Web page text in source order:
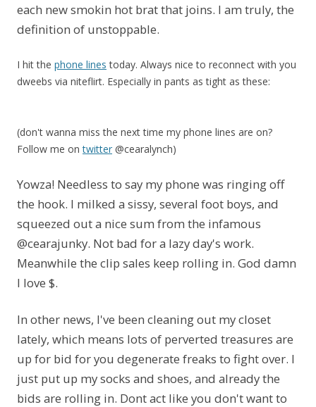
each new smokin hot brat that joins. I am truly, the
definition of unstoppable.
I hit the phone lines today. Always nice to reconnect with you
dweebs via niteflirt. Especially in pants as tight as these:
(don't wanna miss the next time my phone lines are on?
Follow me ontwitter @cearalynch)
Yowza! Needless to say my phone was ringing off
the hook. I milked a sissy, several foot boys, and
squeezed out a nice sum from the infamous
@cearajunky. Not bad for a lazy day's work.
Meanwhile the clip sales keep rolling in. God damn
I love $.
In other news, I've been cleaning out my closet
lately, which means lots of perverted treasures are
up for bid for you degenerate freaks to fight over. I
just put up my socks and shoes, and already the
bids are rolling in. Dont act like you don't want to